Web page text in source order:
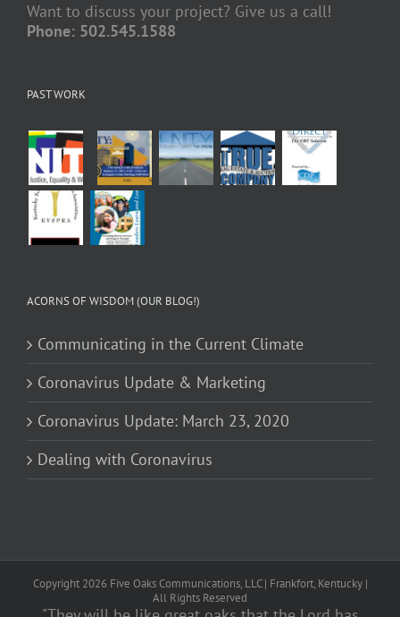
Want to discuss your project? Give us a call!
Phone: 502.545.1588
PAST WORK
ACORNS OF WISDOM (OUR BLOG!)
Communicating in the Current Climate
Coronavirus Update & Marketing
Coronavirus Update: March 23, 2020
Dealing with Coronavirus
Copyright 2026Five Oaks Communications, LLC | Frankfort, Kentucky |
All Rights Reserved